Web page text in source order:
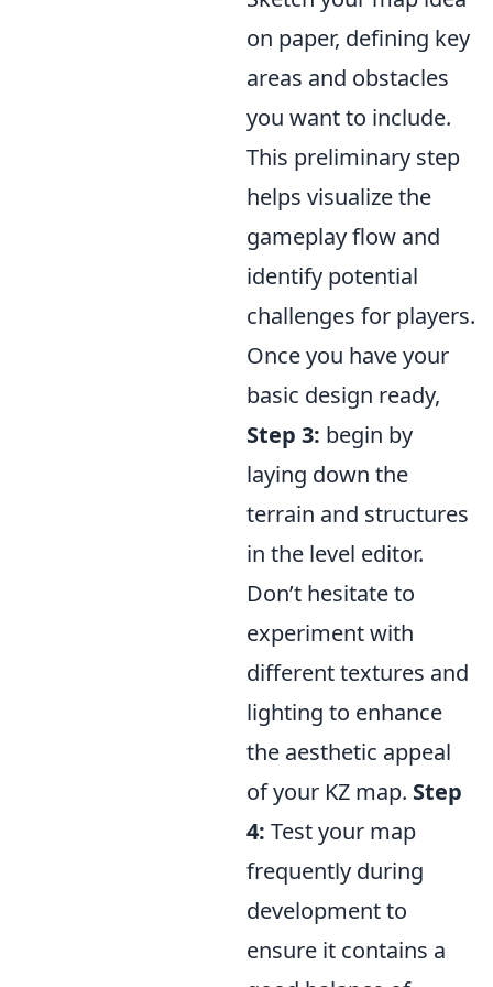
on paper, defining key
areas and obstacles
you want to include.
This preliminary step
helps visualize the
gameplay flow and
identify potential
challenges for players.
Once you have your
basic design ready,
Step 3: begin by
laying down the
terrain and structures
in the level editor.
Don’t hesitate to
experiment with
different textures and
lighting to enhance
the aesthetic appeal
of your KZ map. Step
4: Test your map
frequently during
development to
ensure it contains a